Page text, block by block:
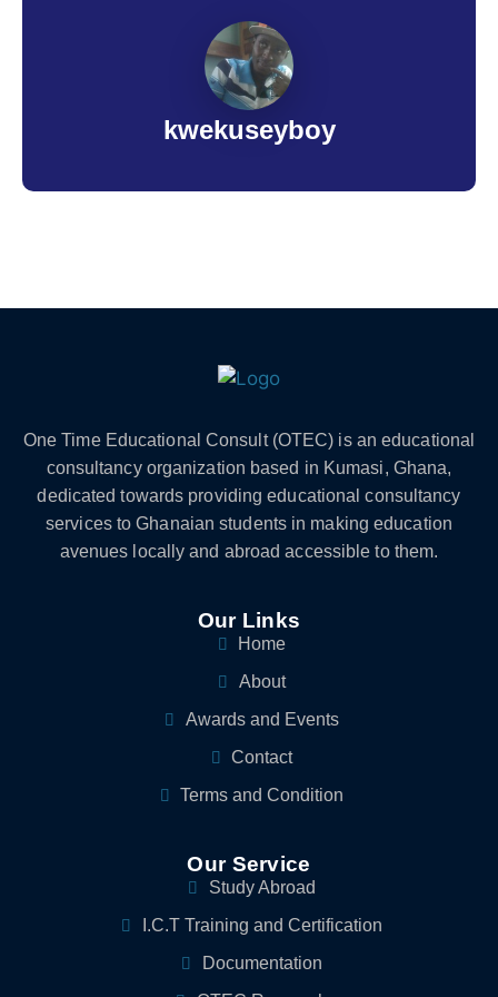
kwekuseyboy
One Time Educational Consult (OTEC) is an educational
consultancy organization based in Kumasi, Ghana,
dedicated towards providing educational consultancy
services to Ghanaian students in making education
avenues locally and abroad accessible to them.
Our Links
Home
About
Awards and Events
Contact
Terms and Condition
Our Service
Study Abroad
I.C.T Training and Certification
Documentation